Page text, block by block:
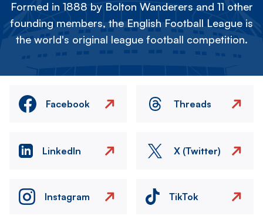
Formed in 1888 by Bolton Wanderers and 11 other
founding members, the English Football League is
the world's original league football competition.
Facebook Threads
LinkedIn X (Twitter)
Instagram TikTok